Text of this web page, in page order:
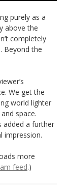
purely as a
above the
completely
Beyond the
We get the
world lighter
space.
added a further
impression.
more
feed.)